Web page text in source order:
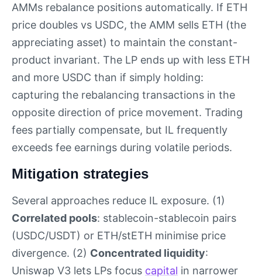
AMMs rebalance positions automatically. If ETH
price doubles vs USDC, the AMM sells ETH (the
appreciating asset) to maintain the constant-
product invariant. The LP ends up with less ETH
and more USDC than if simply holding:
capturing the rebalancing transactions in the
opposite direction of price movement. Trading
fees partially compensate, but IL frequently
exceeds fee earnings during volatile periods.
Mitigation strategies
Several approaches reduce IL exposure. (1)
Correlated pools: stablecoin-stablecoin pairs
(USDC/USDT) or ETH/stETH minimise price
divergence. (2) Concentrated liquidity:
Uniswap V3 lets LPs focus capital in narrower